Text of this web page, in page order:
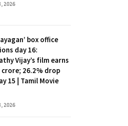
2026
box office
day 16:
Vijay’s film earns
crore; 26.2% drop
15 | Tamil Movie
2026